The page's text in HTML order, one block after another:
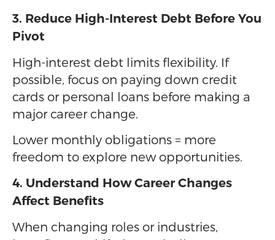
3. Reduce High-Interest Debt Before You
Pivot
High-interest debt limits flexibility. If
possible, focus on paying down credit
cards or personal loans before making a
major career change.
Lower monthly obligations = more
freedom to explore new opportunities.
4. Understand How Career Changes
Affect Benefits
When changing roles or industries,